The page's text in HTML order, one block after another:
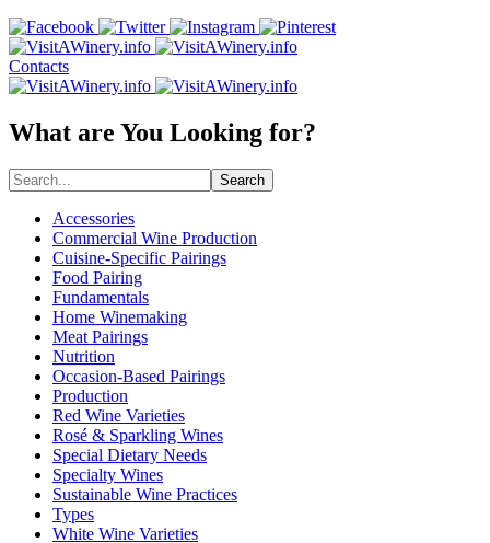
Contacts
What are You Looking for?
Search
Accessories
Commercial Wine Production
Cuisine-Specific Pairings
Food Pairing
Fundamentals
Home Winemaking
Meat Pairings
Nutrition
Occasion-Based Pairings
Production
Red Wine Varieties
Rosé & Sparkling Wines
Special Dietary Needs
Specialty Wines
Sustainable Wine Practices
Types
White Wine Varieties